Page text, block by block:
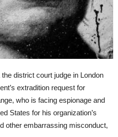
district court judge in London
extradition request for
who is facing espionage and
States for his organization’s
other embarrassing misconduct,